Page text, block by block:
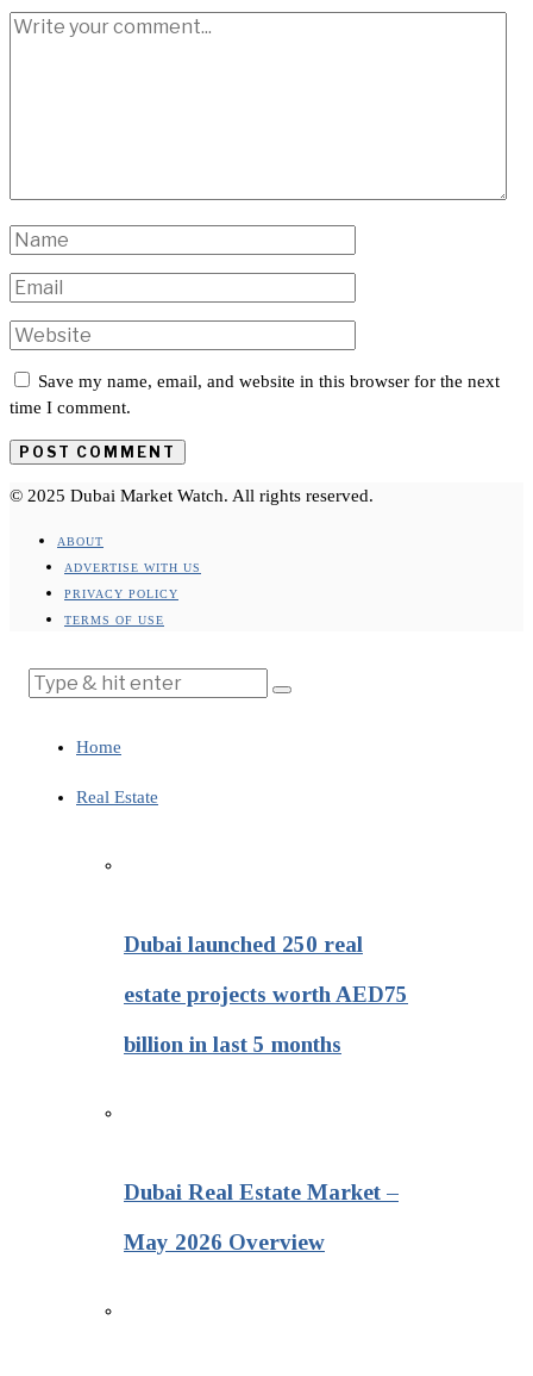
Save my name, email, and website in this browser for the next
time I comment.
© 2025 Dubai Market Watch. All rights reserved.
ABOUT
ADVERTISE WITH US
PRIVACY POLICY
TERMS OF USE
Home
Real Estate
Dubai launched 250 real
estate projects worth AED75
billion in last 5 months
Dubai Real Estate Market –
May 2026 Overview